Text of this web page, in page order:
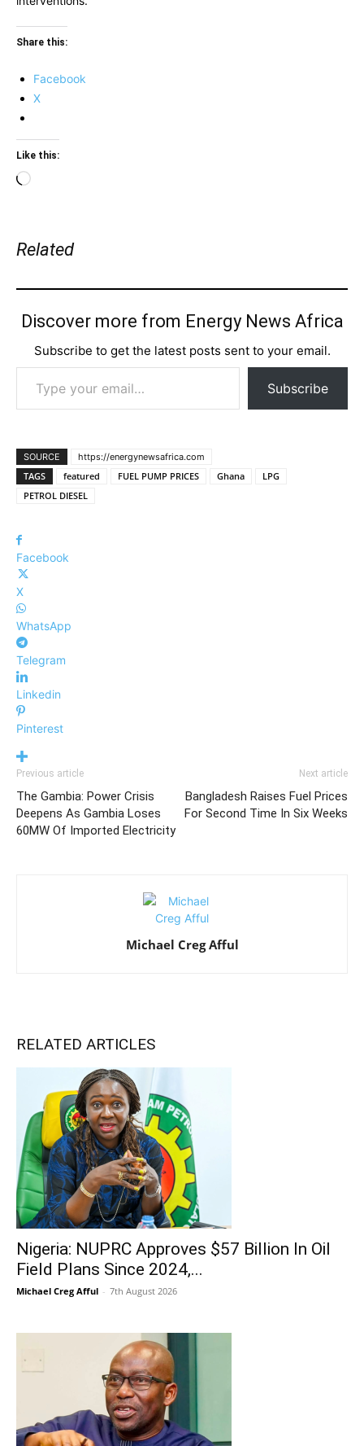
Share this:
Facebook
X
Like this:
Loading…
Related
Discover more from Energy News Africa
Subscribe to get the latest posts sent to your email.
Type your email…
Subscribe
SOURCE https://energynewsafrica.com
TAGS featured FUEL PUMP PRICES Ghana
LPG
PETROL DIESEL
Facebook
X
WhatsApp
Telegram
Linkedin
Pinterest
Previous article
The Gambia: Power Crisis
Deepens As Gambia Loses
60MW Of Imported Electricity
Next article
Bangladesh Raises Fuel Prices
For Second Time In Six Weeks
Michael Creg Afful
RELATED ARTICLES
Nigeria: NUPRC Approves $57 Billion In Oil
Field Plans Since 2024,...
Michael Creg Afful - 7th August 2026